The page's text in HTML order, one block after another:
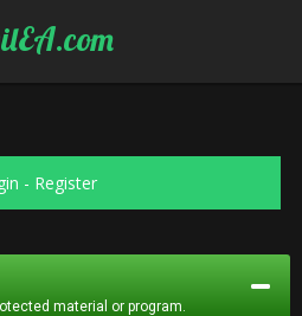
- Register
material or program.